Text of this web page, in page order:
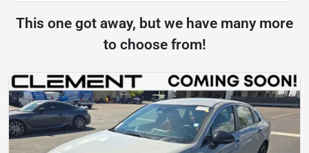
This one got away, but we have many more
to choose from!